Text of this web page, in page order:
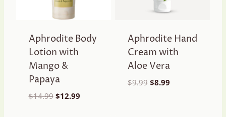
Aphrodite Body
Lotion with
Mango &
Papaya
$14.99 Original
$12.99Current
Aphrodite Hand
Cream with
Aloe Vera
$9.99 Original
$8.99Current